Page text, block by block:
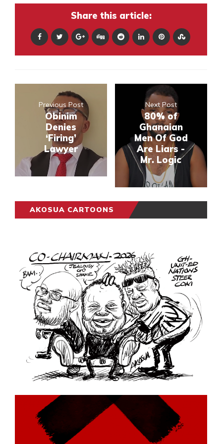
Share this article:
Previous Post
Obinim
Denies
‘Firing’
Lawyer
Next Post
80% of
Ghanaian
Men Of God
Are Liars -
Mr. Logic
AKOSUA CARTOONS